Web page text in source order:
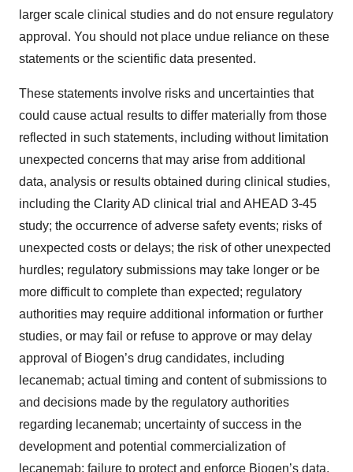
larger scale clinical studies and do not ensure regulatory
approval. You should not place undue reliance on these
statements or the scientific data presented.
These statements involve risks and uncertainties that
could cause actual results to differ materially from those
reflected in such statements, including without limitation
unexpected concerns that may arise from additional
data, analysis or results obtained during clinical studies,
including the Clarity AD clinical trial and AHEAD 3-45
study; the occurrence of adverse safety events; risks of
unexpected costs or delays; the risk of other unexpected
hurdles; regulatory submissions may take longer or be
more difficult to complete than expected; regulatory
authorities may require additional information or further
studies, or may fail or refuse to approve or may delay
approval of Biogen’s drug candidates, including
lecanemab; actual timing and content of submissions to
and decisions made by the regulatory authorities
regarding lecanemab; uncertainty of success in the
development and potential commercialization of
lecanemab; failure to protect and enforce Biogen’s data,